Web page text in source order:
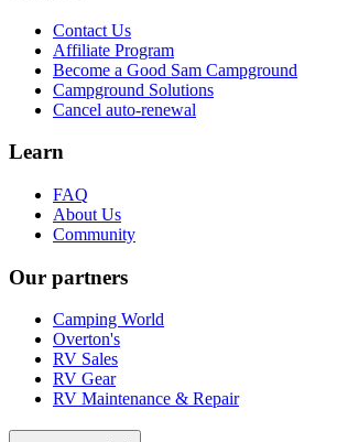
Contact Us
Affiliate Program
Become a Good Sam Campground
Campground Solutions
Cancel auto-renewal
Learn
FAQ
About Us
Community
Our partners
Camping World
Overton's
RV Sales
RV Gear
RV Maintenance & Repair